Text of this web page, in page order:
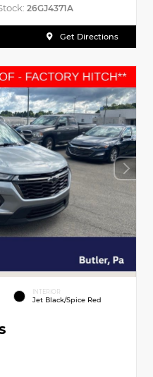
26GJ4371A
Get Directions
INTERIOR
Jet Black/Spice Red